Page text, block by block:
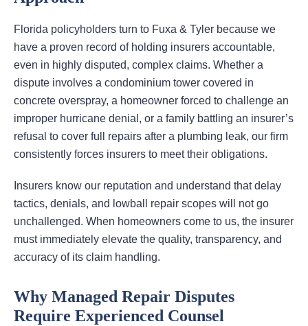
Florida policyholders turn to Fuxa & Tyler because we
have a proven record of holding insurers accountable,
even in highly disputed, complex claims. Whether a
dispute involves a condominium tower covered in
concrete overspray, a homeowner forced to challenge an
improper hurricane denial, or a family battling an insurer’s
refusal to cover full repairs after a plumbing leak, our firm
consistently forces insurers to meet their obligations.
Insurers know our reputation and understand that delay
tactics, denials, and lowball repair scopes will not go
unchallenged. When homeowners come to us, the insurer
must immediately elevate the quality, transparency, and
accuracy of its claim handling.
Why Managed Repair Disputes
Require Experienced Counsel